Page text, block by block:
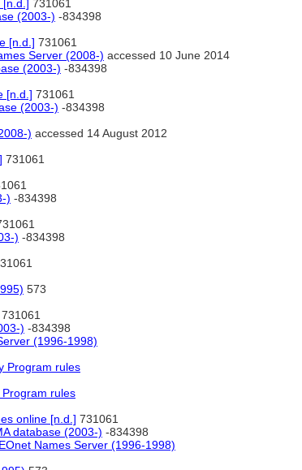
[n.d.] 731061
(2003-) -834398
[n.d.] 731061
Server (2008-) accessed 10 June 2014
(2003-) -834398
[n.d.] 731061
(2003-) -834398
) accessed 14 August 2012
731061
) -834398
) -834398
573
731061
) -834398
(1996-1998)
Program rules
rules
online [n.d.] 731061
database (2003-) -834398
Names Server (1996-1998)